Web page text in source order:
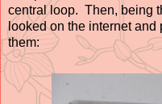
central loop. Then, being
looked on the internet and
them: